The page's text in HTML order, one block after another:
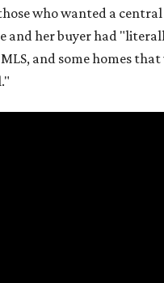
who wanted a
and her buyer had
and some homes